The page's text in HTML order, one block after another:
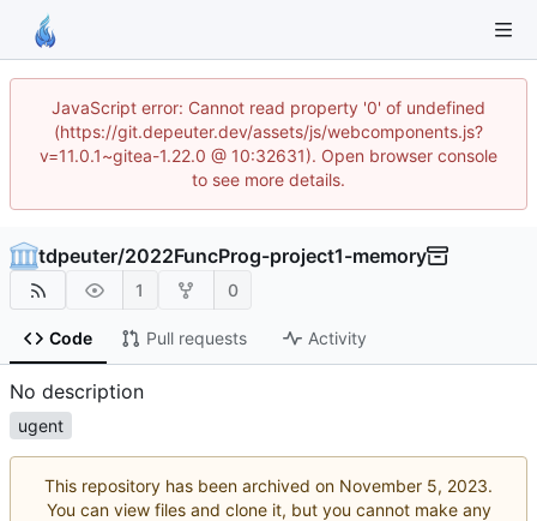
JavaScript error: Cannot read property '0' of undefined
(https://git.depeuter.dev/assets/js/webcomponents.js?
v=11.0.1~gitea-1.22.0 @ 10:32631). Open browser console
to see more details.
tdpeuter/2022FuncProg-project1-memory
1 0
Code Pull requests Activity
No description
ugent
This repository has been archived on
.
You can view files and clone it, but you cannot make any